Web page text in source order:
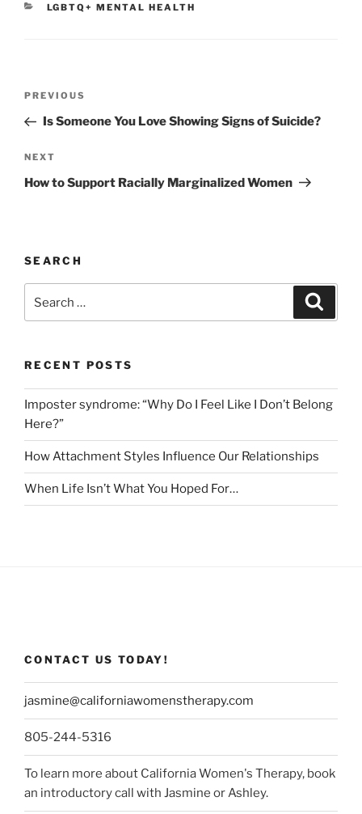
CATEGORIES
LGBTQ+ MENTAL HEALTH
Previous
Post
PREVIOUS
Is Someone You Love Showing Signs of Suicide?
Next
Post
NEXT
How to Support Racially Marginalized Women
SEARCH
for:
RECENT POSTS
Imposter syndrome: “Why Do I Feel Like I Don’t Belong
Here?”
How Attachment Styles Influence Our Relationships
When Life Isn’t What You Hoped For…
CONTACT US TODAY!
jasmine@californiawomenstherapy.com
805-244-5316
To learn more about California Women's Therapy, book
an introductory call with Jasmine or Ashley.